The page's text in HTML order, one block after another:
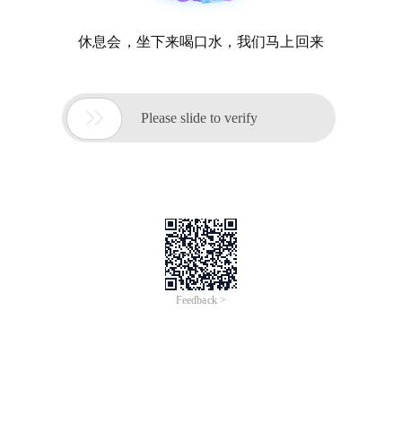
休息会，坐下来喝口水，我们马上回来
 Please slide to verify
Feedback >